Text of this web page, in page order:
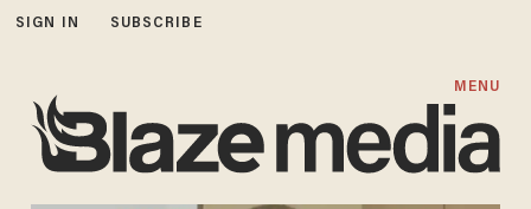
SIGN IN SUBSCRIBE
MENU